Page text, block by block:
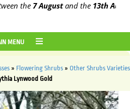
the7 Augustand the13th August
MENU
» Flowering Shrubs » Other Shrubs Varieties
Lynwood Gold